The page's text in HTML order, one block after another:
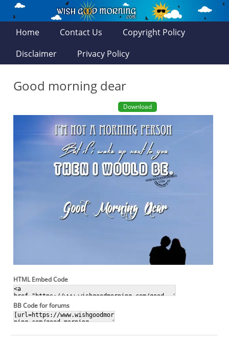
Home Contact Us
Copyright Policy
Disclaimer
Privacy Policy
Good morning dear
Download
HTML Embed Code
BB Code for forums